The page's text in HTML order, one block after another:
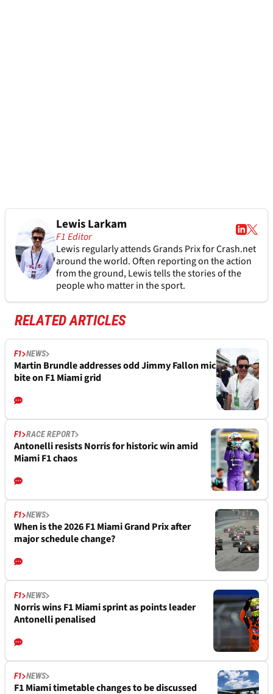
Lewis Larkam
F1 Editor
Lewis regularly attends Grands Prix for Crash.net
around the world. Often reporting on the action
from the ground, Lewis tells the stories of the
people who matter in the sport.
RELATED ARTICLES
F1 NEWS
Martin Brundle addresses odd Jimmy Fallon mic
bite on F1 Miami grid
F1 RACE REPORT
Antonelli resists Norris for historic win amid
Miami F1 chaos
F1 NEWS
When is the 2026 F1 Miami Grand Prix after
major schedule change?
F1 NEWS
Norris wins F1 Miami sprint as points leader
Antonelli penalised
F1 NEWS
F1 Miami timetable changes to be discussed